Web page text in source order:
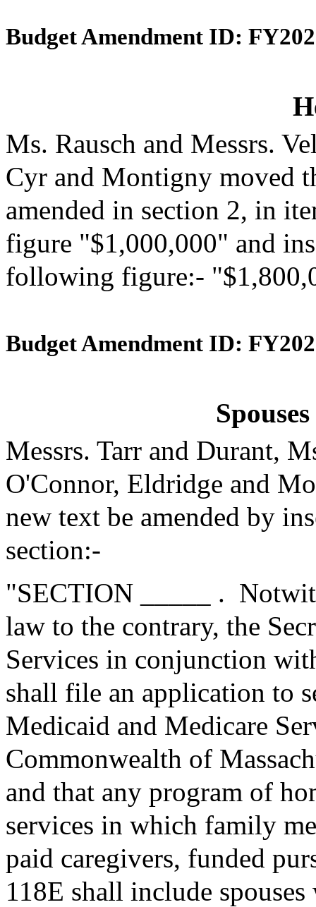
Budget Amendment ID:
Ms. Rausch and Messrs.
Cyr and Montigny moved
amended in section 2, in
figure "$1,000,000" and
following figure:-
Budget Amendment ID:
Messrs. Tarr and Durant,
O'Connor, Eldridge and
new text be amended by
section:-
"SECTION _____ .
law to the contrary, the
Services in conjunction
shall file an application to
Medicaid and Medicare
Commonwealth of
and that any program of
services in which family
paid caregivers, funded
118E shall include